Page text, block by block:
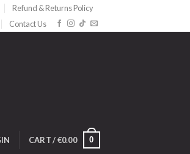
Refund & Returns Policy
Contact Us
CART /€0.00 0